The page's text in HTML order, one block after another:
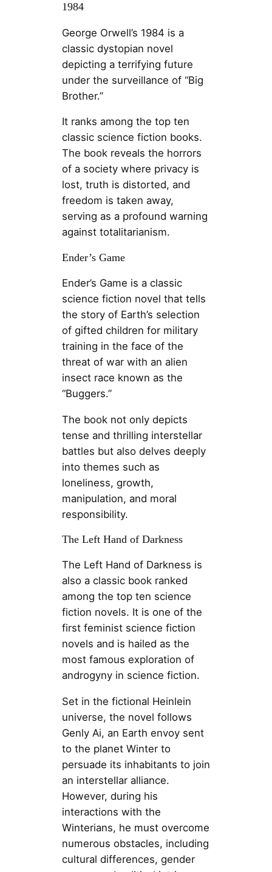
1984
George Orwell’s 1984 is a
classic dystopian novel
depicting a terrifying future
under the surveillance of “Big
Brother.”
It ranks among the top ten
classic science fiction books.
The book reveals the horrors
of a society where privacy is
lost, truth is distorted, and
freedom is taken away,
serving as a profound warning
against totalitarianism.
Ender’s Game
Ender’s Game is a classic
science fiction novel that tells
the story of Earth’s selection
of gifted children for military
training in the face of the
threat of war with an alien
insect race known as the
“Buggers.”
The book not only depicts
tense and thrilling interstellar
battles but also delves deeply
into themes such as
loneliness, growth,
manipulation, and moral
responsibility.
The Left Hand of Darkness
The Left Hand of Darkness is
also a classic book ranked
among the top ten science
fiction novels. It is one of the
first feminist science fiction
novels and is hailed as the
most famous exploration of
androgyny in science fiction.
Set in the fictional Heinlein
universe, the novel follows
Genly Ai, an Earth envoy sent
to the planet Winter to
persuade its inhabitants to join
an interstellar alliance.
However, during his
interactions with the
Winterians, he must overcome
numerous obstacles, including
cultural differences, gender